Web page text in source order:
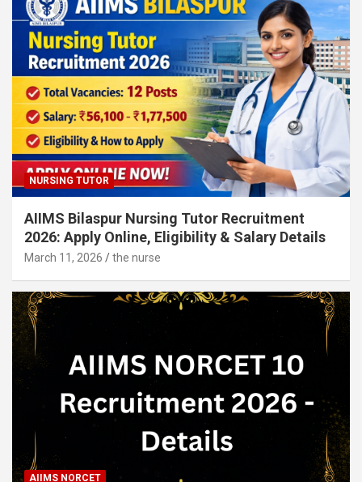
NURSING TUTOR
AIIMS Bilaspur Nursing Tutor Recruitment
2026: Apply Online, Eligibility & Salary Details
March 11, 2026 the nurse
AIIMS NORCET